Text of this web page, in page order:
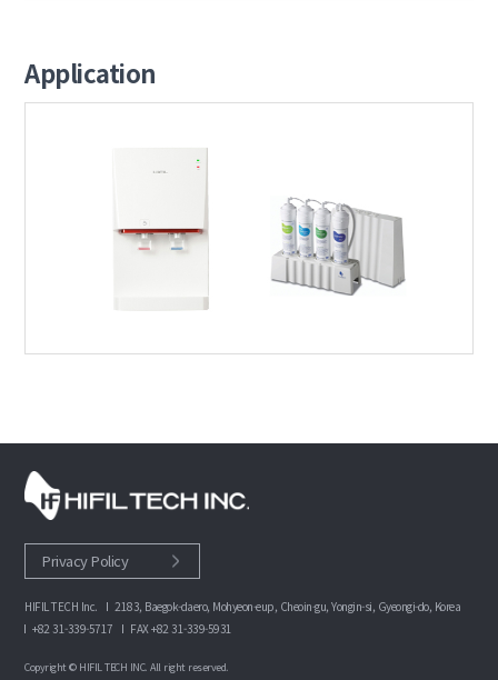
Application
Privacy Policy
HIFIL TECH Inc.
2183, Baegok-daero, Mohyeon-eup, Cheoin-gu, Yongin-si, Gyeongi-do, Korea
+82 31-339-5717
FAX +82 31-339-5931
Copyright © HIFIL TECH INC. All right reserved.